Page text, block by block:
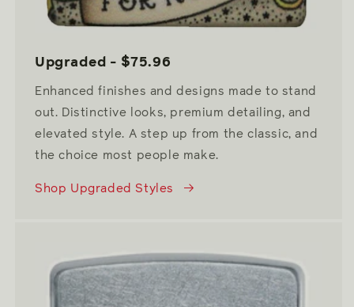
Upgraded - $75.96
Enhanced finishes and designs made to stand
out. Distinctive looks, premium detailing, and
elevated style. A step up from the classic, and
the choice most people make.
Shop Upgraded Styles